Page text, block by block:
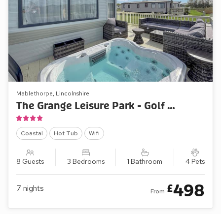
Mablethorpe, Lincolnshire
The Grange Leisure Park - Golf Village 107
Coastal Hot Tub Wifi
8 Guests 3 Bedrooms 1 Bathroom 4 Pets
7 nights From £498